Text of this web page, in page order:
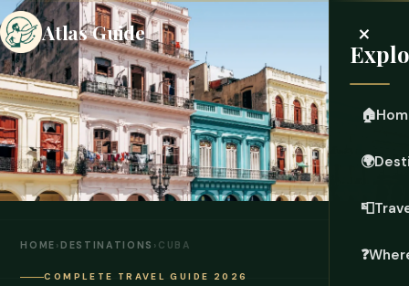
Atlas Guide ×
🏠
🌍
📮
❓
HOME ›DESTINATIONS › CUBA
COMPLETE TRAVEL GUIDE 2026